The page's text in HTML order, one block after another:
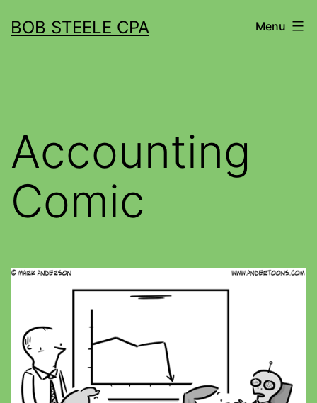
BOB STEELE CPA Menu
Accounting
Comic